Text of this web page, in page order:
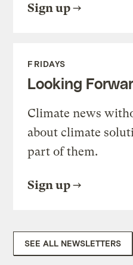
Sign up
FRIDAYS
Looking
Climate news
about climate
part of them.
Sign up
SEE ALL NEWSLETTERS